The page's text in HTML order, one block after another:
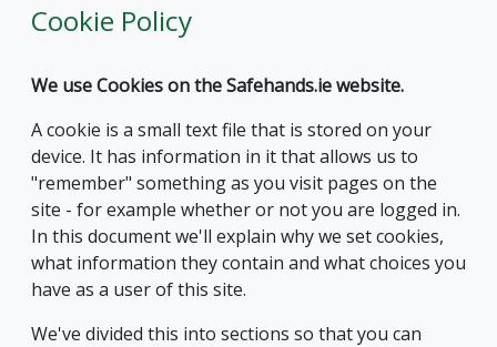
Cookie Policy
We use Cookies on the Safehands.ie website.
A cookie is a small text file that is stored on your
device. It has information in it that allows us to
"remember" something as you visit pages on the
site - for example whether or not you are logged in.
In this document we'll explain why we set cookies,
what information they contain and what choices you
have as a user of this site.
We've divided this into sections so that you can